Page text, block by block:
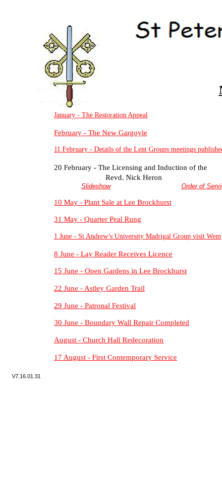
16.01.31
February - The New Gargoyle
Slideshow Order of
20 February - The Licensing and Induction of the
Revd. Nick Heron
January - The Restoration Appeal
31 May - Quarter Peal Rung
8 June - Lay Reader Receives Licence
29 June - Patronal Festival
30 June - Boundary Wall Repair Completed
17 August - First Contemporary Service
August - Church Hall Redecoration
11 February - Details of the Lent Groups meetings
10 May - Plant Sale at Lee Brockhurst
1 June - St Andrew’s University Madrigal Group visit Wem
15 June - Open Gardens in Lee Brockhurst
22 June - Astley Garden Trail
V7.